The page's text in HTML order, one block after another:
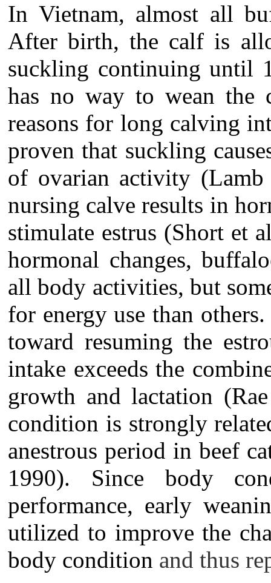
In Vietnam, almost all
After birth, the calf is
suckling continuing until
has no way to wean the
reasons for long calving
proven that suckling
of ovarian activity
nursing calve results in
stimulate estrus (Short et
hormonal changes,
all body activities, but
for energy use than
toward resuming the
intake exceeds the
growth and lactation
condition is strongly
anestrous period in beef
1990). Since body
performance, early
utilized to improve the
body condition and thus